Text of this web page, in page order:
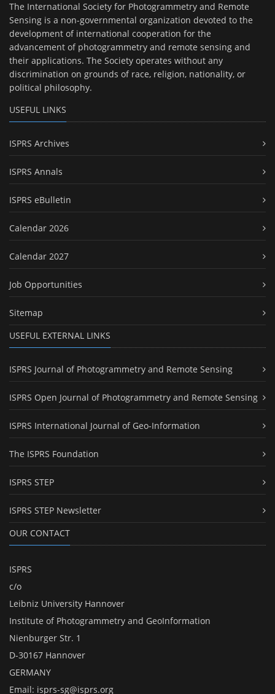
The International Society for Photogrammetry and Remote
Sensing is a non-governmental organization devoted to the
development of international cooperation for the
advancement of photogrammetry and remote sensing and
their applications. The Society operates without any
discrimination on grounds of race, religion, nationality, or
political philosophy.
USEFUL LINKS
ISPRS Archives
ISPRS Annals
ISPRS eBulletin
Calendar 2026
Calendar 2027
Job Opportunities
Sitemap
USEFUL EXTERNAL LINKS
ISPRS Journal of Photogrammetry and Remote Sensing
ISPRS Open Journal of Photogrammetry and Remote Sensing
ISPRS International Journal of Geo-Information
The ISPRS Foundation
ISPRS STEP
ISPRS STEP Newsletter
OUR CONTACT
ISPRS
c/o
Leibniz University Hannover
Institute of Photogrammetry and GeoInformation
Nienburger Str. 1
D-30167 Hannover
GERMANY
Email: isprs-sg@isprs.org